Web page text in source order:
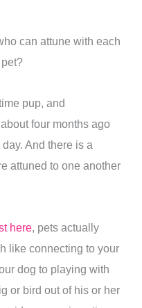
can attune with each
pup, and
four months ago
And there is a
attuned to one another
here, pets actually
like connecting to your
dog to playing with
or bird out of his or her